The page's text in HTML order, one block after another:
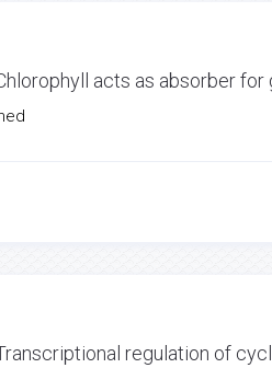
acts as absorber
regulation of